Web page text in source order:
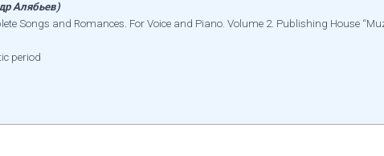
Алябьев)
Songs and Romances. For Voice and Piano. Volume 2. Publishing House
period